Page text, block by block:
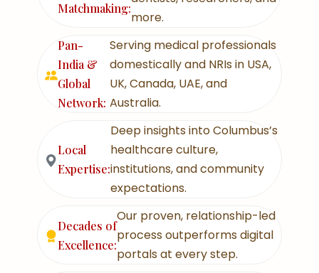
Matchmaking:
more.
Pan-
India &
Global
Network:
Serving medical professionals
domestically and NRIs in USA,
UK, Canada, UAE, and
Australia.
Local
Expertise:
Deep insights into Columbus’s
healthcare culture,
institutions, and community
expectations.
Decades of
Excellence:
Our proven, relationship-led
process outperforms digital
portals at every step.